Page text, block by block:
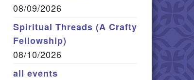
08/09/2026
Spiritual Threads (A Crafty
Fellowship)
08/10/2026
all events